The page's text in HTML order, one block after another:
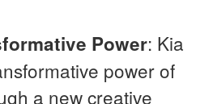
Power: Kia
power of
a new creative